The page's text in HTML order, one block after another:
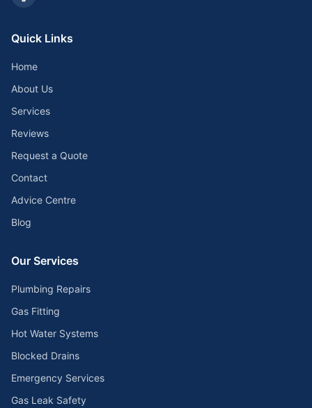
Quick Links
Home
About Us
Services
Reviews
Request a Quote
Contact
Advice Centre
Blog
Our Services
Plumbing Repairs
Gas Fitting
Hot Water Systems
Blocked Drains
Emergency Services
Gas Leak Safety